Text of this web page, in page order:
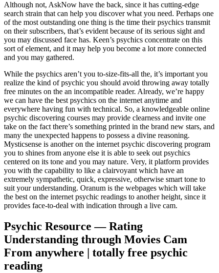
Although not, AskNow have the back, since it has cutting-edge
search strain that can help you discover what you need. Perhaps one
of the most outstanding one thing is the time their psychics transmit
on their subscribers, that’s evident because of its serious sight and
you may discussed face has. Keen’s psychics concentrate on this
sort of element, and it may help you become a lot more connected
and you may gathered.
While the psychics aren’t you to-size-fits-all the, it’s important you
realize the kind of psychic you should avoid throwing away totally
free minutes on the an incompatible reader. Already, we’re happy
we can have the best psychics on the internet anytime and
everywhere having fun with technical. So, a knowledgeable online
psychic discovering courses may provide clearness and invite one
take on the fact there’s something printed in the brand new stars, and
many the unexpected happens to possess a divine reasoning.
Mysticsense is another on the internet psychic discovering program
you to shines from anyone else it is able to seek out psychics
centered on its tone and you may nature. Very, it platform provides
you with the capability to like a clairvoyant which have an
extremely sympathetic, quick, expressive, otherwise smart tone to
suit your understanding. Oranum is the webpages which will take
the best on the internet psychic readings to another height, since it
provides face-to-deal with indication through a live cam.
Psychic Resource — Rating
Understanding through Movies Cam
From anywhere | totally free psychic
reading